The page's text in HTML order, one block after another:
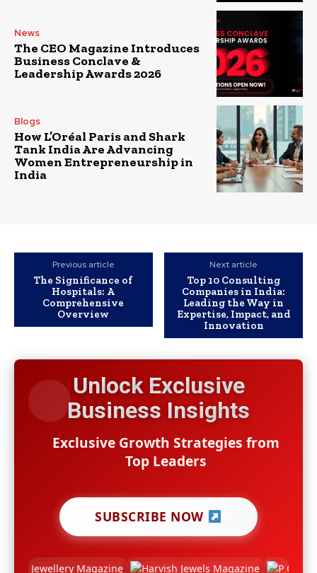
News
The CEO Magazine Introduces
Business Conclave &
Leadership Awards 2026
Blogs
How L’Oréal Paris and Shark
Tank India Are Advancing
Women Entrepreneurship in
India
Previous article
The Significance of
Hospitals: A
Comprehensive
Overview
Next article
Top 10 Consulting
Companies in India:
Leading the Way in
Expertise, Impact, and
Innovation
Unlock Exclusive
Business Insights
Exclusive Growth Strategies from
Top Leaders
SUBSCRIBE NOW